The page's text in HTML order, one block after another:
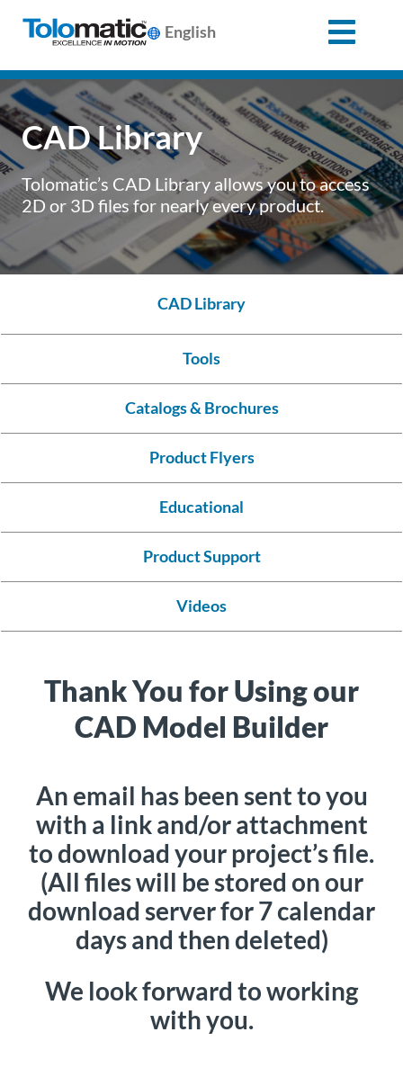
English
CAD Library
Tolomatic’s CAD Library allows you to access
2D or 3D files for nearly every product.
CAD Library
Tools
Catalogs & Brochures
Product Flyers
Educational
Product Support
Videos
Thank You for Using our
CAD Model Builder
An email has been sent to you
with a link and/or attachment
to download your project’s file.
(All files will be stored on our
download server for 7 calendar
days and then deleted)
We look forward to working
with you.
Search
for:
Products
Support
About
Ask an
Distributor
Portal
An
Order